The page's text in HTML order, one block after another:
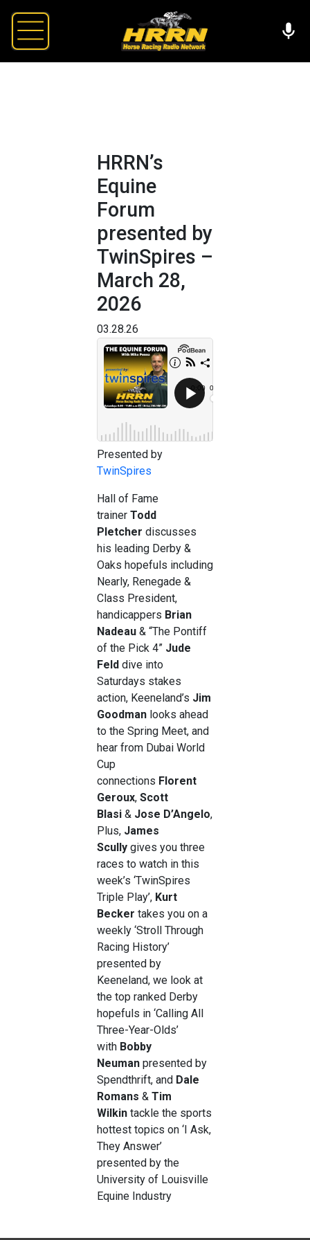
HRRN’s
Equine
Forum
presented by
TwinSpires –
March 28,
2026
03.28.26
Presented by
TwinSpires
Hall of Fame
trainer Todd
Pletcher discusses
his leading Derby &
Oaks hopefuls including
Nearly, Renegade &
Class President,
handicappers Brian
Nadeau & “The Pontiff
of the Pick 4” Jude
Feld dive into
Saturdays stakes
action, Keeneland’s Jim
Goodman looks ahead
to the Spring Meet, and
hear from Dubai World
Cup
connections Florent
Geroux, Scott
Blasi & Jose D’Angelo,
Plus, James
Scully gives you three
races to watch in this
week’s ‘TwinSpires
Triple Play’, Kurt
Becker takes you on a
weekly ‘Stroll Through
Racing History’
presented by
Keeneland, we look at
the top ranked Derby
hopefuls in ‘Calling All
Three-Year-Olds’
with Bobby
Neuman presented by
Spendthrift, and Dale
Romans & Tim
Wilkin tackle the sports
hottest topics on ‘I Ask,
They Answer’
presented by the
University of Louisville
Equine Industry